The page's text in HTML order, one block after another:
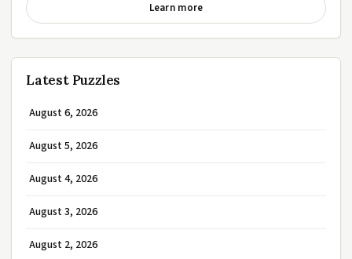
Learn more
Latest Puzzles
August 6, 2026
August 5, 2026
August 4, 2026
August 3, 2026
August 2, 2026